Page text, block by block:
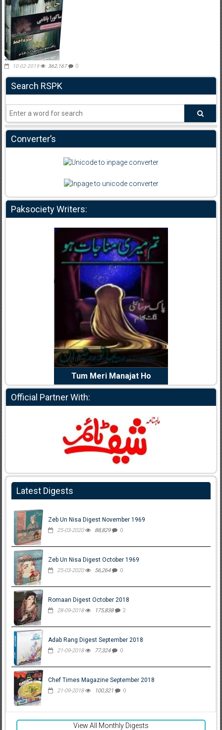
10-02-2019 362,167 0
Search RSPK
Converter’s
Paksociety Writers:
Writer:Reema Noor Rizwan
Tum Meri Manajat Ho
Official Partner With:
Latest Digests
Zeb Un Nisa Digest November 1969
25-03-2020 88,829 0
Zeb Un Nisa Digest October 1969
25-03-2020 56,264 0
Romaan Digest October 2018
28-09-2018 175,838 2
Adab Rang Digest September 2018
21-09-2018 77,324 0
Chef Times Magazine September 2018
21-09-2018 100,321 0
View All Monthly Digests